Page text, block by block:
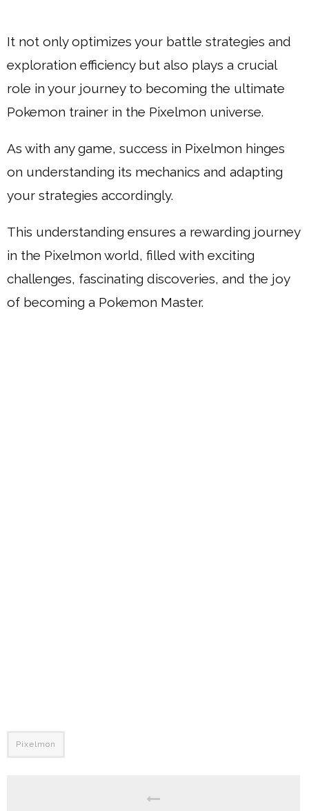
It not only optimizes your battle strategies and
exploration efficiency but also plays a crucial
role in your journey to becoming the ultimate
Pokemon trainer in the Pixelmon universe.
As with any game, success in Pixelmon hinges
on understanding its mechanics and adapting
your strategies accordingly.
This understanding ensures a rewarding journey
in the Pixelmon world, filled with exciting
challenges, fascinating discoveries, and the joy
of becoming a Pokemon Master.
Pixelmon